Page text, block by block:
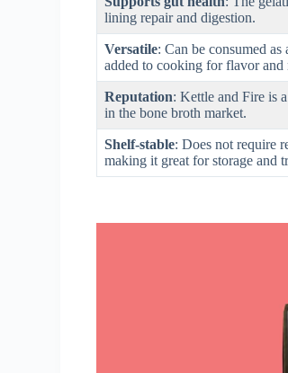
lining repair and digestion.
Versatile: Can be consumed
added to cooking for flavor and
Reputation: Kettle and Fire is
in the bone broth market.
Shelf-stable: Does not require
making it great for storage and